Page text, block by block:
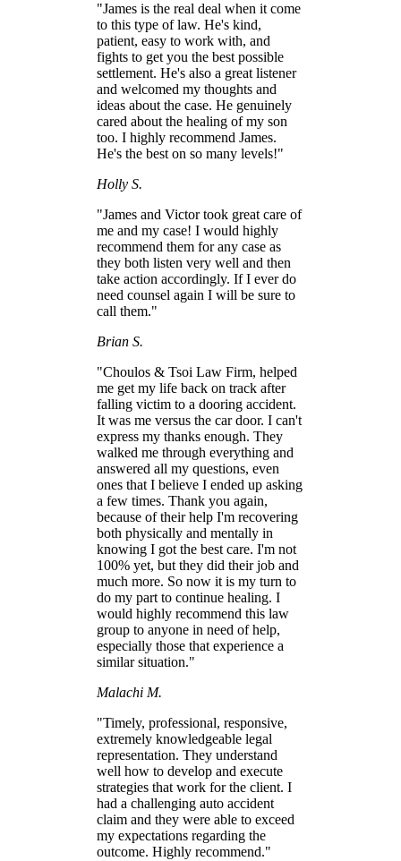
"James is the real deal when it come
to this type of law. He's kind,
patient, easy to work with, and
fights to get you the best possible
settlement. He's also a great listener
and welcomed my thoughts and
ideas about the case. He genuinely
cared about the healing of my son
too. I highly recommend James.
He's the best on so many levels!"
Holly S.
"James and Victor took great care of
me and my case! I would highly
recommend them for any case as
they both listen very well and then
take action accordingly. If I ever do
need counsel again I will be sure to
call them."
Brian S.
"Choulos & Tsoi Law Firm, helped
me get my life back on track after
falling victim to a dooring accident.
It was me versus the car door. I can't
express my thanks enough. They
walked me through everything and
answered all my questions, even
ones that I believe I ended up asking
a few times. Thank you again,
because of their help I'm recovering
both physically and mentally in
knowing I got the best care. I'm not
100% yet, but they did their job and
much more. So now it is my turn to
do my part to continue healing. I
would highly recommend this law
group to anyone in need of help,
especially those that experience a
similar situation."
Malachi M.
"Timely, professional, responsive,
extremely knowledgeable legal
representation. They understand
well how to develop and execute
strategies that work for the client. I
had a challenging auto accident
claim and they were able to exceed
my expectations regarding the
outcome. Highly recommend."